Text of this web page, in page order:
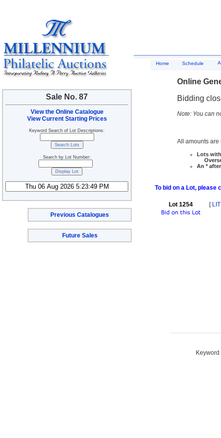
Sale No. 87
View the Online Catalogue
View Current Starting Prices
Keyword Search of Lot Descriptions:
Search by Lot Number:
Previous Catalogues
Future Sales
Home Schedule
Online
Bidding
Note: You can
All amounts are
Lots
An *
To bid on a Lot, please
Lot 1254 [ LIT